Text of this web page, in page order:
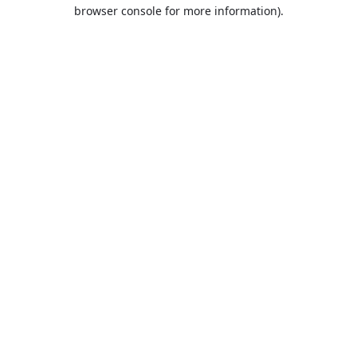
browser console for more information).